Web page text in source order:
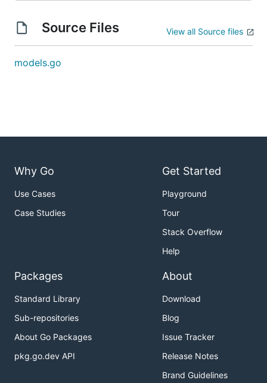
Source Files View all Source files
models.go
Why Go
Use Cases
Case Studies
Get Started
Playground
Tour
Stack Overflow
Help
Packages
Standard Library
Sub-repositories
About Go Packages
pkg.go.dev API
About
Download
Blog
Issue Tracker
Release Notes
Brand Guidelines